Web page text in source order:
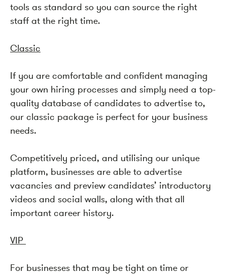
tools as standard so you can source the right
staff at the right time.
Classic
If you are comfortable and confident managing
your own hiring processes and simply need a top-
quality database of candidates to advertise to,
our classic package is perfect for your business
needs.
Competitively priced, and utilising our unique
platform, businesses are able to advertise
vacancies and preview candidates’ introductory
videos and social walls, along with that all
important career history.
VIP
For businesses that may be tight on time or